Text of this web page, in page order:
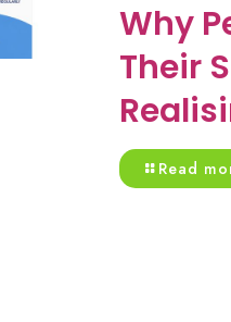
Why
Their
Read